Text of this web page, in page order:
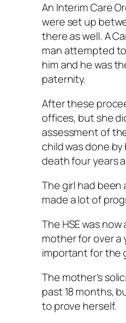
An Interim Care
were set up
there as well. A
man attempted
him and he was
paternity.
After these
offices, but she
assessment of
child was done
death four years
The girl had been
made a lot of
The HSE was
mother for over a
important for the
The mother’s
past 18 months,
to prove herself.